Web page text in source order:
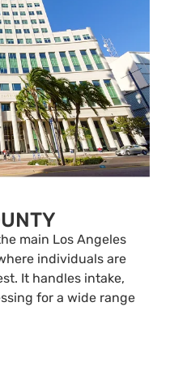
main Los Angeles
individuals are
It handles intake,
for a wide range